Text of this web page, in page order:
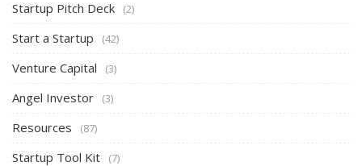
Startup Pitch Deck (2)
Start a Startup (42)
Venture Capital (3)
Angel Investor (3)
Resources (87)
Startup Tool Kit (7)